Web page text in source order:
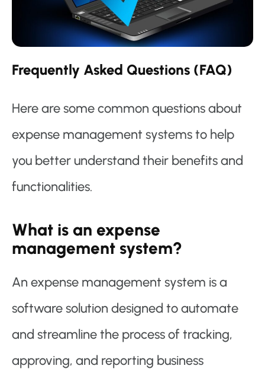
Frequently Asked Questions (FAQ)
Here are some common questions about
expense management systems to help
you better understand their benefits and
functionalities.
What is an expense
management system?
An expense management system is a
software solution designed to automate
and streamline the process of tracking,
approving, and reporting business